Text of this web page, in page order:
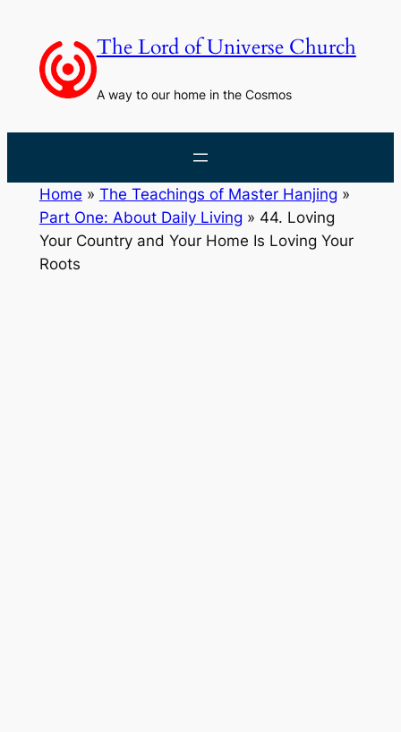
content
The Lord of Universe Church
A way to our home in the Cosmos
Home » The Teachings of Master Hanjing »
Part One: About Daily Living » 44. Loving
Your Country and Your Home Is Loving Your
Roots